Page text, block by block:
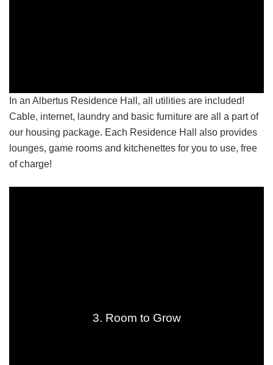
In an Albertus Residence Hall, all utilities are included!
Cable, internet, laundry and basic furniture are all a part of
our housing package. Each Residence Hall also provides
lounges, game rooms and kitchenettes for you to use, free
of charge!
3. Room to Grow